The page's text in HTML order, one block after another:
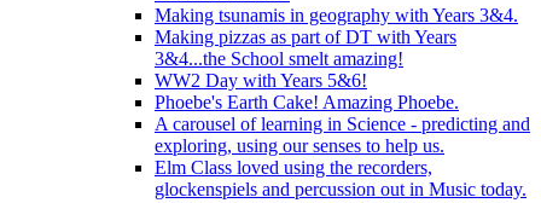
Making tsunamis in geography with Years 3&4.
Making pizzas as part of DT with Years
3&4...the School smelt amazing!
WW2 Day with Years 5&6!
Phoebe's Earth Cake! Amazing Phoebe.
A carousel of learning in Science - predicting and
exploring, using our senses to help us.
Elm Class loved using the recorders,
glockenspiels and percussion out in Music today.